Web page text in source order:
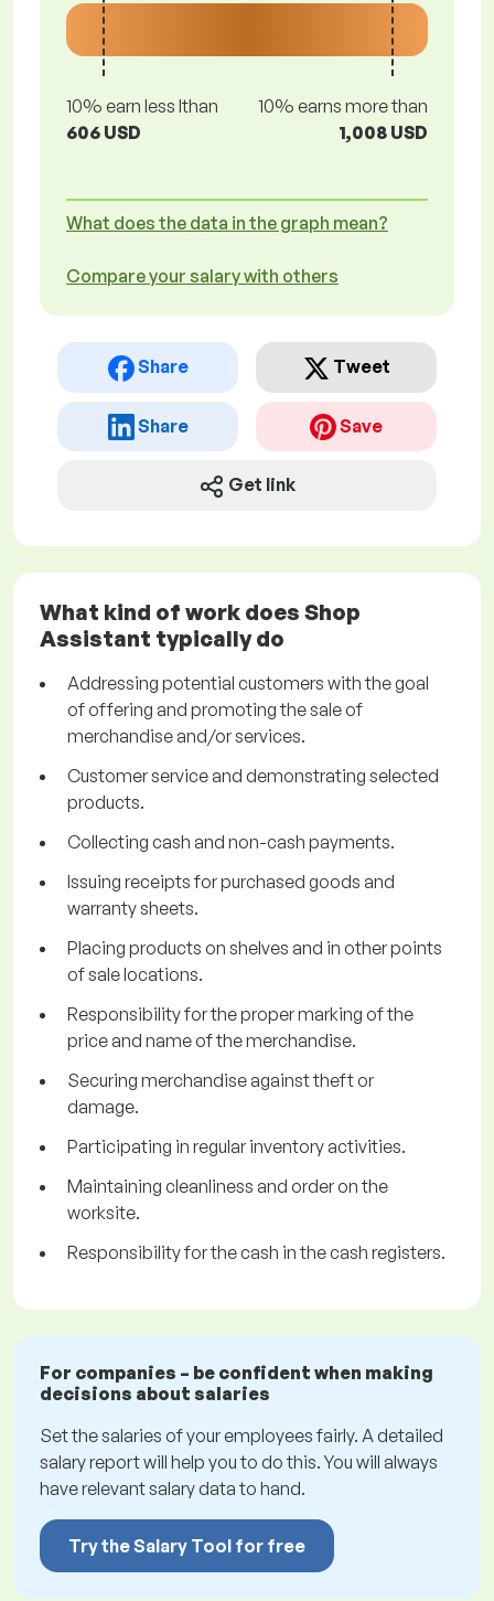
10% earn less lthan
606 USD
10% earns more than
1,008 USD
What does the data in the graph mean?
Compare your salary with others
Share Tweet
Share Save
Get link
What kind of work does Shop
Assistant typically do
Addressing potential customers with the goal
of offering and promoting the sale of
merchandise and/or services.
Customer service and demonstrating selected
products.
Collecting cash and non-cash payments.
Issuing receipts for purchased goods and
warranty sheets.
Placing products on shelves and in other points
of sale locations.
Responsibility for the proper marking of the
price and name of the merchandise.
Securing merchandise against theft or
damage.
Participating in regular inventory activities.
Maintaining cleanliness and order on the
worksite.
Responsibility for the cash in the cash registers.
For companies – be confident when making
decisions about salaries
Set the salaries of your employees fairly. A detailed
salary report will help you to do this. You will always
have relevant salary data to hand.
Try the Salary Tool for free